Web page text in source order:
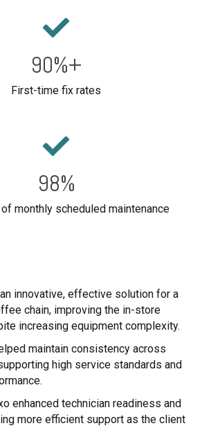
90%+
First-time fix rates
98%
monthly scheduled maintenance
innovative, effective solution for a
chain, improving the in-store
increasing equipment complexity.
maintain consistency across
high service standards and
enhanced technician readiness and
more efficient support as the client